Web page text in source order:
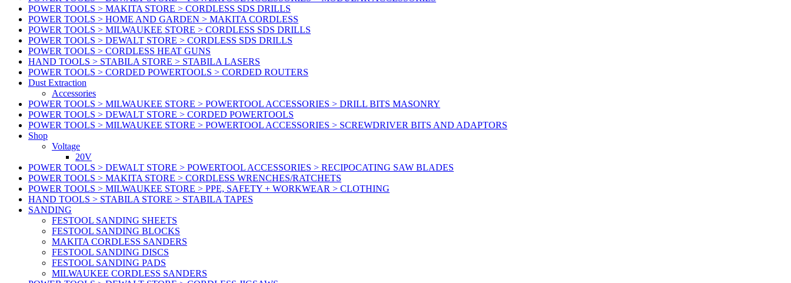
POWER TOOLS > MAKITA STORE > CORDLESS SDS DRILLS
POWER TOOLS > HOME AND GARDEN > MAKITA CORDLESS
POWER TOOLS > MILWAUKEE STORE > CORDLESS SDS DRILLS
POWER TOOLS > DEWALT STORE > CORDLESS SDS DRILLS
POWER TOOLS > CORDLESS HEAT GUNS
HAND TOOLS > STABILA STORE > STABILA LASERS
POWER TOOLS > CORDED POWERTOOLS > CORDED ROUTERS
Dust Extraction
Accessories
POWER TOOLS > MILWAUKEE STORE > POWERTOOL ACCESSORIES > DRILL BITS MASONRY
POWER TOOLS > DEWALT STORE > CORDED POWERTOOLS
POWER TOOLS > MILWAUKEE STORE > POWERTOOL ACCESSORIES > SCREWDRIVER BITS AND ADAPTORS
Shop
Voltage
20V
POWER TOOLS > DEWALT STORE > POWERTOOL ACCESSORIES > RECIPOCATING SAW BLADES
POWER TOOLS > MAKITA STORE > CORDLESS WRENCHES/RATCHETS
POWER TOOLS > MILWAUKEE STORE > PPE, SAFETY + WORKWEAR > CLOTHING
HAND TOOLS > STABILA STORE > STABILA TAPES
SANDING
FESTOOL SANDING SHEETS
FESTOOL SANDING BLOCKS
MAKITA CORDLESS SANDERS
FESTOOL SANDING DISCS
FESTOOL SANDING PADS
MILWAUKEE CORDLESS SANDERS